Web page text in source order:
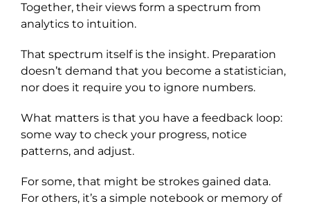
Together, their views form a spectrum from
analytics to intuition.
That spectrum itself is the insight. Preparation
doesn’t demand that you become a statistician,
nor does it require you to ignore numbers.
What matters is that you have a feedback loop:
some way to check your progress, notice
patterns, and adjust.
For some, that might be strokes gained data.
For others, it’s a simple notebook or memory of